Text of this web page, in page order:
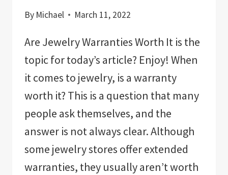
By Michael March 11, 2022
Are Jewelry Warranties Worth It is the
topic for today’s article? Enjoy! When
it comes to jewelry, is a warranty
worth it? This is a question that many
people ask themselves, and the
answer is not always clear. Although
some jewelry stores offer extended
warranties, they usually aren’t worth